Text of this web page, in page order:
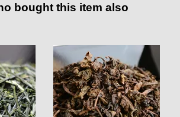
bought this item also